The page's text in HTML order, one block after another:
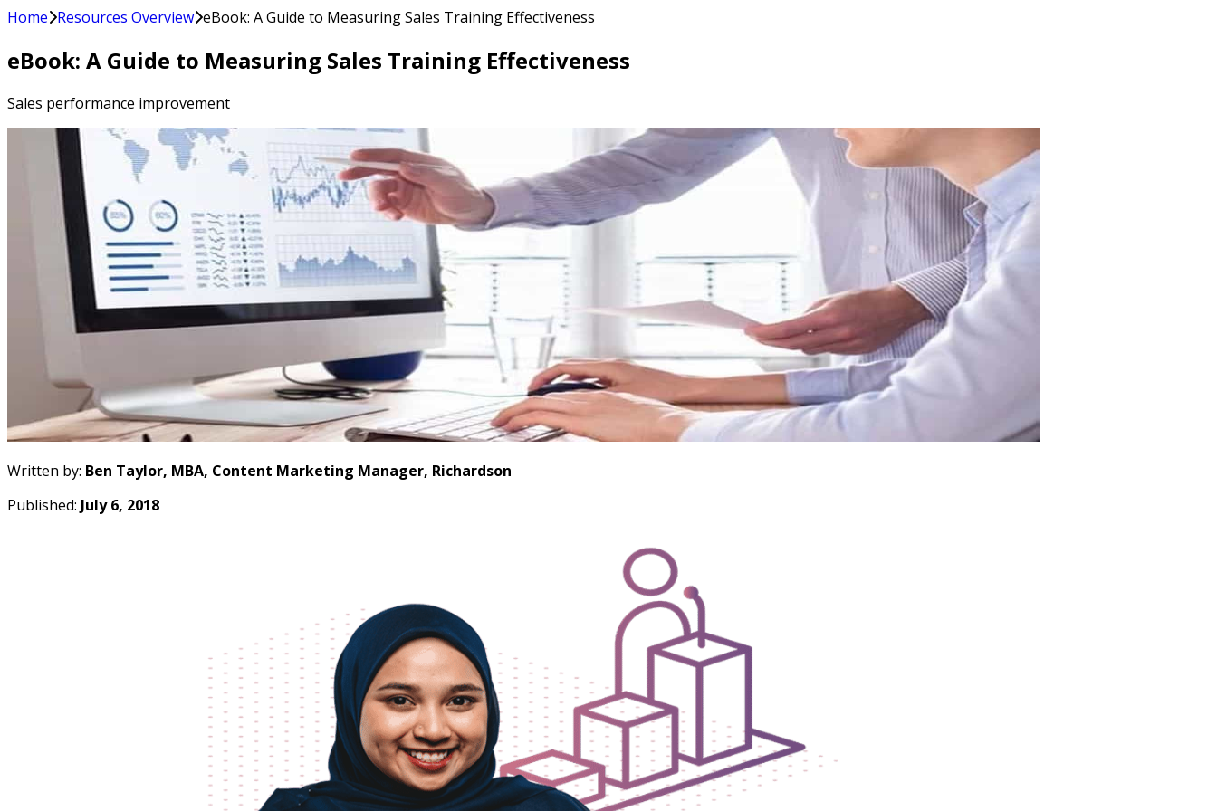
Home Resources Overview eBook: A Guide to Measuring Sales Training Effectiveness
eBook: A Guide to Measuring Sales Training Effectiveness
Sales performance improvement
Written by: Ben Taylor, MBA, Content Marketing Manager, Richardson
Published: July 6, 2018